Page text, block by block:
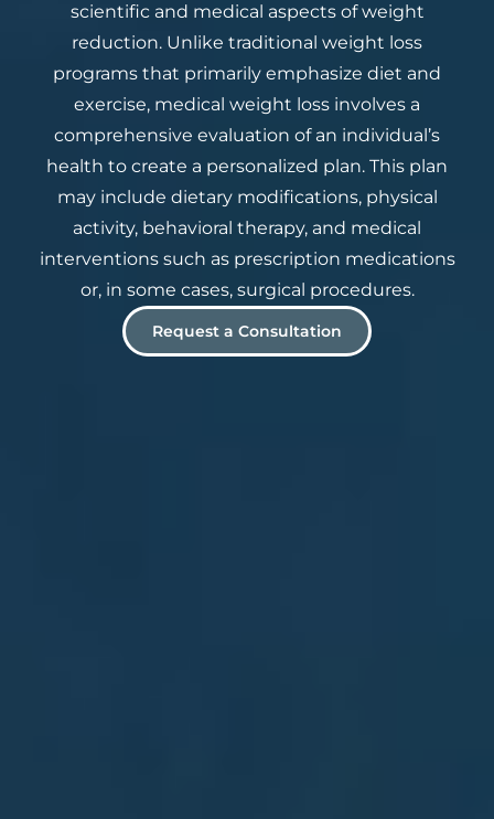
scientific and medical aspects of weight
reduction. Unlike traditional weight loss
programs that primarily emphasize diet and
exercise, medical weight loss involves a
comprehensive evaluation of an individual’s
health to create a personalized plan. This plan
may include dietary modifications, physical
activity, behavioral therapy, and medical
interventions such as prescription medications
or, in some cases, surgical procedures.
Request a Consultation